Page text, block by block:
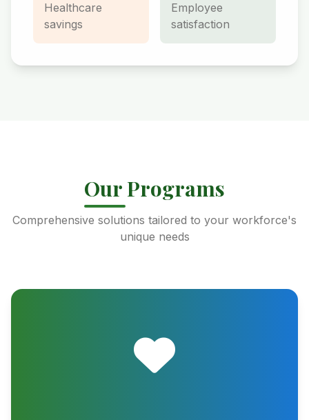
Healthcare
savings
Employee
satisfaction
Our Programs
Comprehensive solutions tailored to your workforce's
unique needs